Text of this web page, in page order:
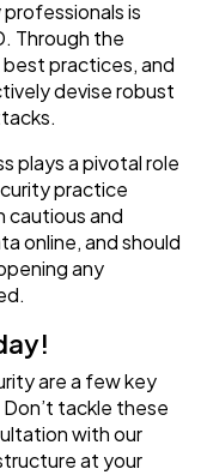
is
Through the
practices, and
devise robust
plays a pivotal role
practice
cautious and
online, and should
any
are a few key
tackle these
with our
at your